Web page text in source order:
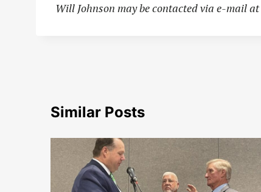
Will Johnson may be contacted via e-mail at
Similar Posts